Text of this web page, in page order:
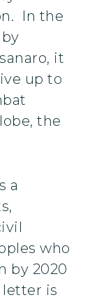
In the
it
up to
the
a
who
by 2020
letter is